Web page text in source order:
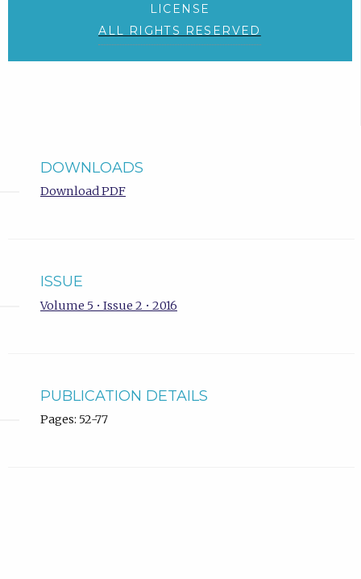
LICENSE
ALL RIGHTS RESERVED
DOWNLOADS
Download PDF
ISSUE
Volume 5 • Issue 2 • 2016
PUBLICATION DETAILS
Pages: 52-77